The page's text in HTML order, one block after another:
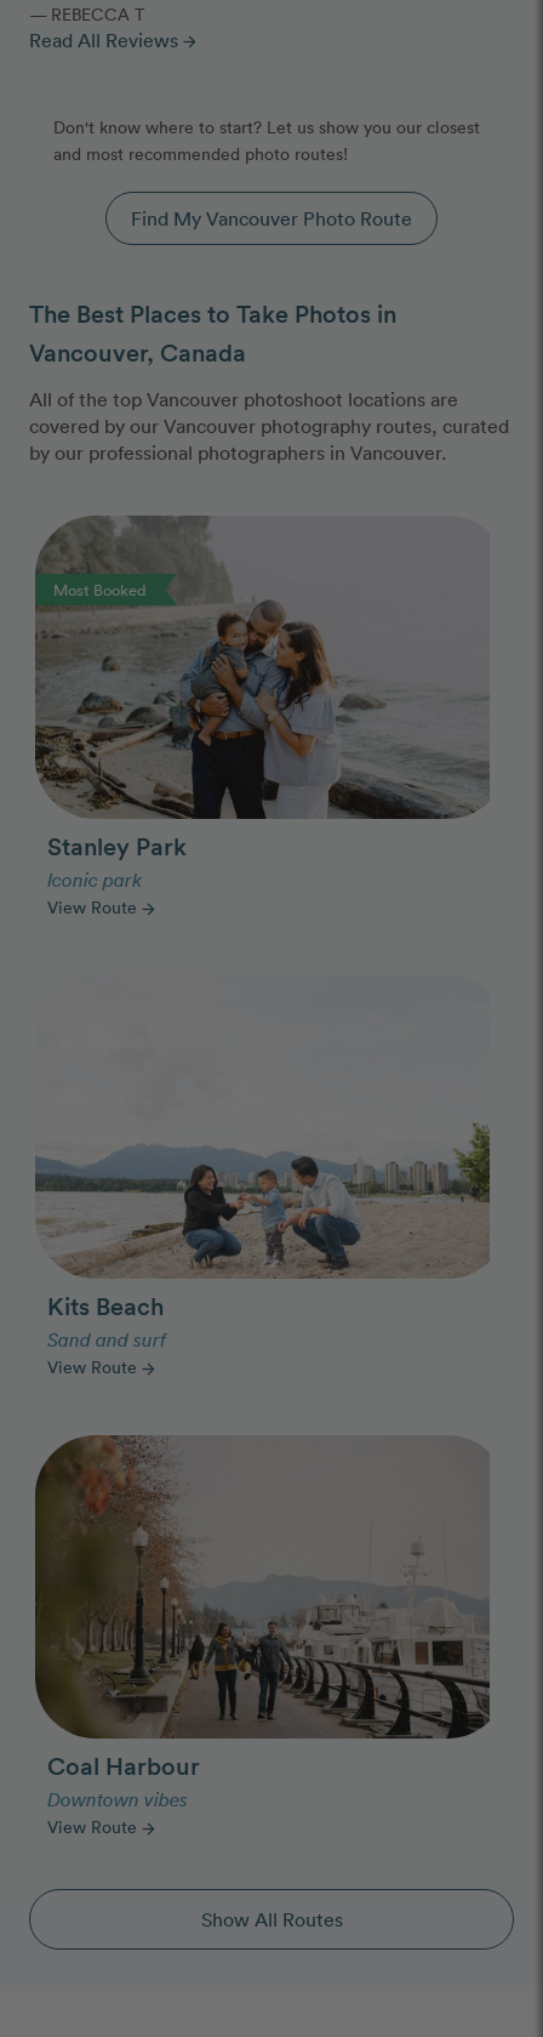
— REBECCA T
Read All Reviews arrow_forward
Don't know where to start? Let us show you our closest
and most recommended photo routes!
Find My Vancouver Photo Route
The Best Places to Take Photos in
Vancouver, Canada
All of the top Vancouver photoshoot locations are
covered by our Vancouver photography routes, curated
by our professional photographers in Vancouver.
Most Booked
Photo Slideshow
Stanley Park
Iconic park
View Route arrow_forward
Kits Beach
Sand and surf
View Route arrow_forward
Photo Slideshow
Coal Harbour
Downtown vibes
View Route arrow_forward
Show All Routes